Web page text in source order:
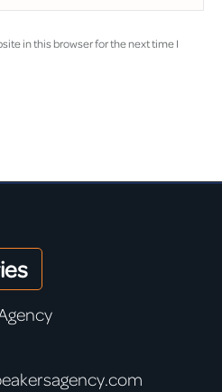
in this browser for the next time I